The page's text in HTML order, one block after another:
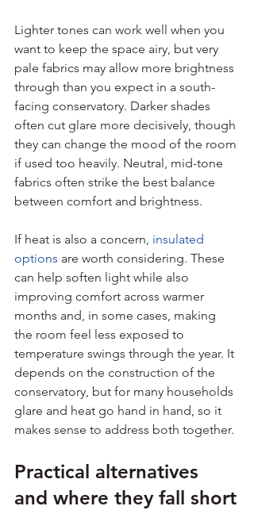
Lighter tones can work well when you
want to keep the space airy, but very
pale fabrics may allow more brightness
through than you expect in a south-
facing conservatory. Darker shades
often cut glare more decisively, though
they can change the mood of the room
if used too heavily. Neutral, mid-tone
fabrics often strike the best balance
between comfort and brightness.
If heat is also a concern, insulated
options are worth considering. These
can help soften light while also
improving comfort across warmer
months and, in some cases, making
the room feel less exposed to
temperature swings through the year. It
depends on the construction of the
conservatory, but for many households
glare and heat go hand in hand, so it
makes sense to address both together.
Practical alternatives
and where they fall short